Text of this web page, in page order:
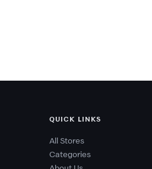
QUICK LINKS
All Stores
Categories